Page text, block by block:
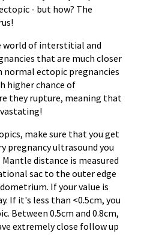
- but how? The
world of interstitial and
that are much closer
ectopic pregnancies
higher chance of
they rupture, meaning that
make sure that you get
pregnancy ultrasound you
distance is measured
sac to the outer edge
If your value is
If it's less than <0.5cm, you
Between 0.5cm and 0.8cm,
extremely close follow up